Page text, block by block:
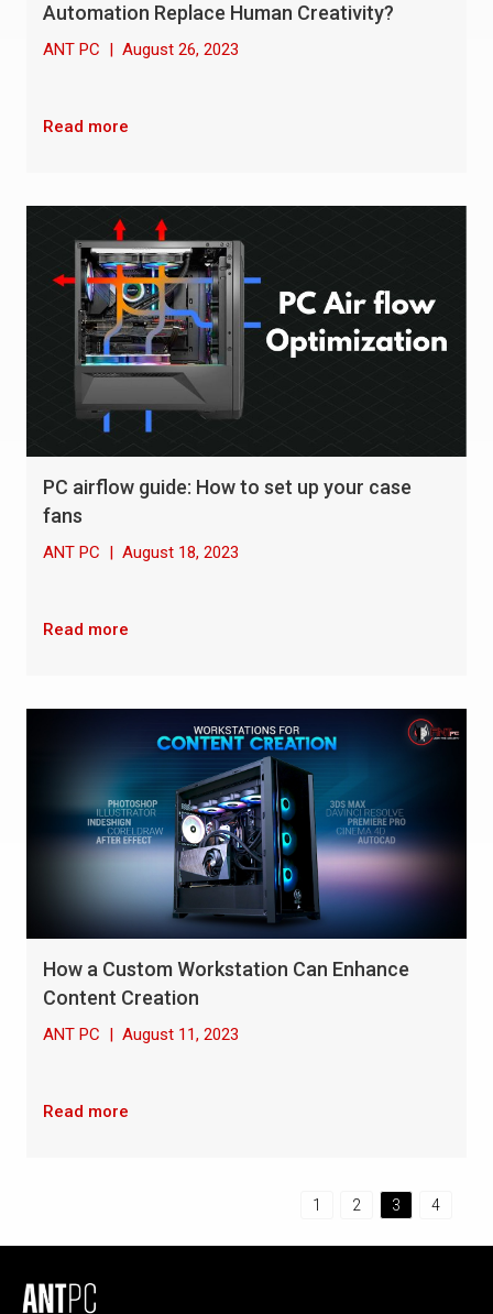
Automation Replace Human Creativity?
ANT PC | August 26, 2023
Read more
PC airflow guide: How to set up your case
fans
ANT PC | August 18, 2023
Read more
How a Custom Workstation Can Enhance
Content Creation
ANT PC | August 11, 2023
Read more
1 2 3 4